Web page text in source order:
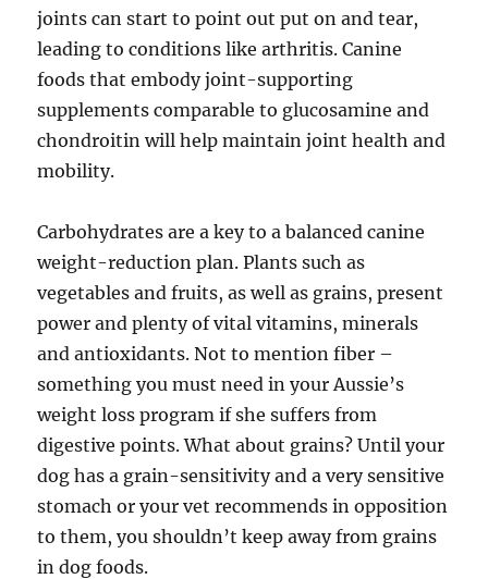
joints can start to point out put on and tear,
leading to conditions like arthritis. Canine
foods that embody joint-supporting
supplements comparable to glucosamine and
chondroitin will help maintain joint health and
mobility.
Carbohydrates are a key to a balanced canine
weight-reduction plan. Plants such as
vegetables and fruits, as well as grains, present
power and plenty of vital vitamins, minerals
and antioxidants. Not to mention fiber –
something you must need in your Aussie’s
weight loss program if she suffers from
digestive points. What about grains? Until your
dog has a grain-sensitivity and a very sensitive
stomach or your vet recommends in opposition
to them, you shouldn’t keep away from grains
in dog foods.